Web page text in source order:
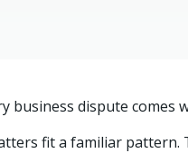
business dispute comes
fit a familiar